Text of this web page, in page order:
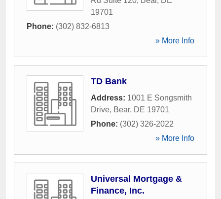
19701
Phone: (302) 832-6813
» More Info
TD Bank
Address: 1001 E Songsmith
Drive, Bear, DE 19701
Phone: (302) 326-2022
» More Info
Universal Mortgage &
Finance, Inc.